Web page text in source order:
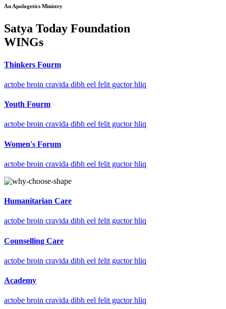
An Apologetics Ministry
Satya Today Foundation
WINGs
Thinkers Fourm
actobe broin cravida dibh eel felit guctor hliq
Youth Fourm
actobe broin cravida dibh eel felit guctor hliq
Women's Forum
actobe broin cravida dibh eel felit guctor hliq
Humanitarian Care
actobe broin cravida dibh eel felit guctor hliq
Counselling Care
actobe broin cravida dibh eel felit guctor hliq
Academy
actobe broin cravida dibh eel felit guctor hliq